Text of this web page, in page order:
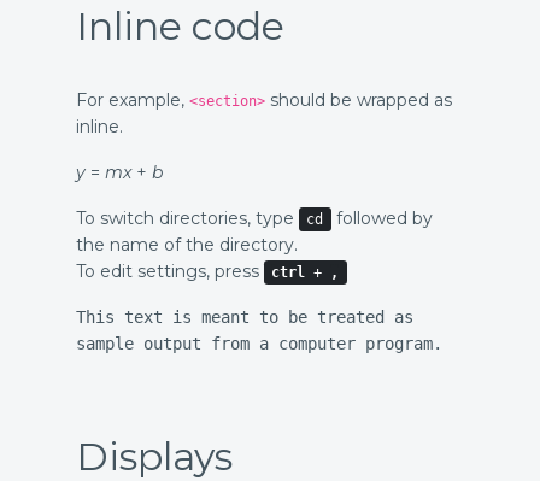
Inline code
For example, <section> should be wrapped as
inline.
y = mx+ b
To switch directories, type cd
followed by
the name of the directory.
To edit settings, press
ctrl + ,
This text is meant to be treated as
sample output from a computer program.
Displays